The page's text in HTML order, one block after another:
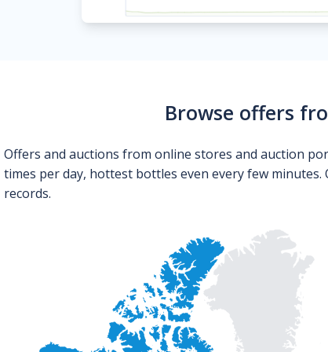
Browse offers
Offers and auctions from online stores and auction
times per day, hottest bottles even every few
records.